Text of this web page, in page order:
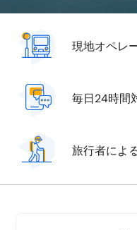
現地オペレ
毎日24時間
旅行者によ